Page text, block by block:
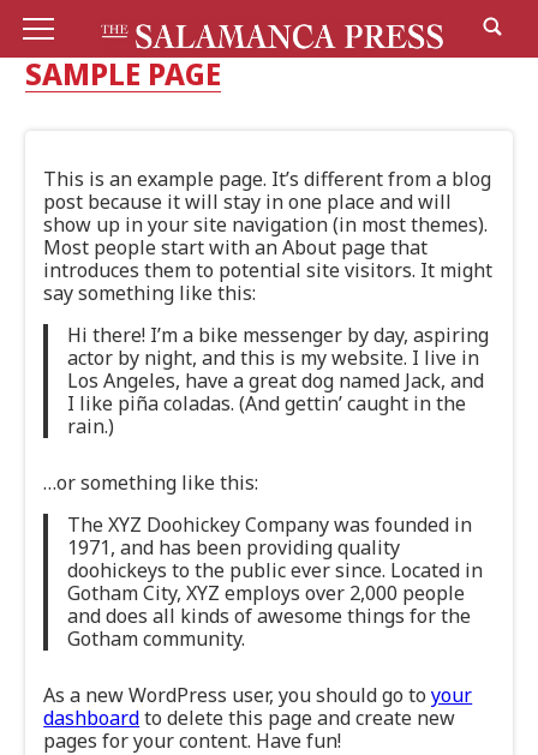
SAMPLE PAGE
This is an example page. It’s different from a blog
post because it will stay in one place and will
show up in your site navigation (in most themes).
Most people start with an About page that
introduces them to potential site visitors. It might
say something like this:
Hi there! I’m a bike messenger by day, aspiring
actor by night, and this is my website. I live in
Los Angeles, have a great dog named Jack, and
I like piña coladas. (And gettin’ caught in the
rain.)
…or something like this:
The XYZ Doohickey Company was founded in
1971, and has been providing quality
doohickeys to the public ever since. Located in
Gotham City, XYZ employs over 2,000 people
and does all kinds of awesome things for the
Gotham community.
As a new WordPress user, you should go toyour
dashboardto delete this page and create new
pages for your content. Have fun!